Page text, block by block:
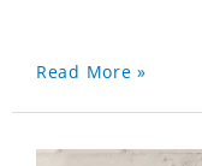
Read More »